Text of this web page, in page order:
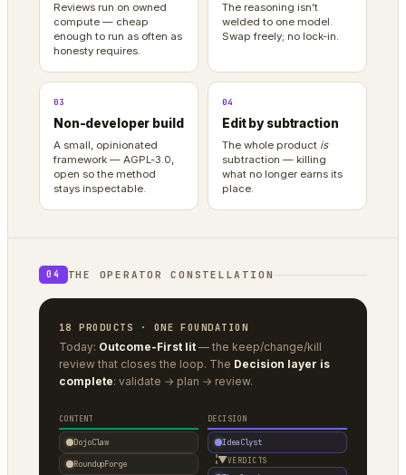
Reviews run on owned
compute — cheap
enough to run as often as
honesty requires.
The reasoning isn’t
welded to one model.
Swap freely; no lock-in.
03
Non-developer build
A small, opinionated
framework — AGPL-3.0,
open so the method
stays inspectable.
04
Edit by subtraction
The whole product is
subtraction — killing
what no longer earns its
place.
04 THE OPERATOR CONSTELLATION
18 PRODUCTS · ONE FOUNDATION
Today: Outcome-First lit — the keep/change/kill
review that closes the loop. The Decision layer is
complete: validate → plan → review.
CONTENT
DojoClaw
RoundupForge
DECISION
IdeaClyst
▼VERDICTS